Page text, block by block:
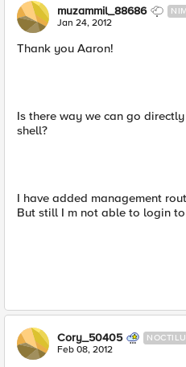
muzammil_88686
Jan 24, 2012
Thank you Aaron!
Is there way we can go
shell?
I have added management
But still I m not able to login to
Cory_50405
Feb 08, 2012